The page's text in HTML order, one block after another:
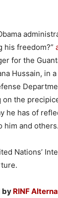
his freedom?”
for the
Hussain, in
the
he has of
him and
Nations’
by RINF